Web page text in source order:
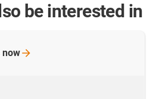
be interested in
now